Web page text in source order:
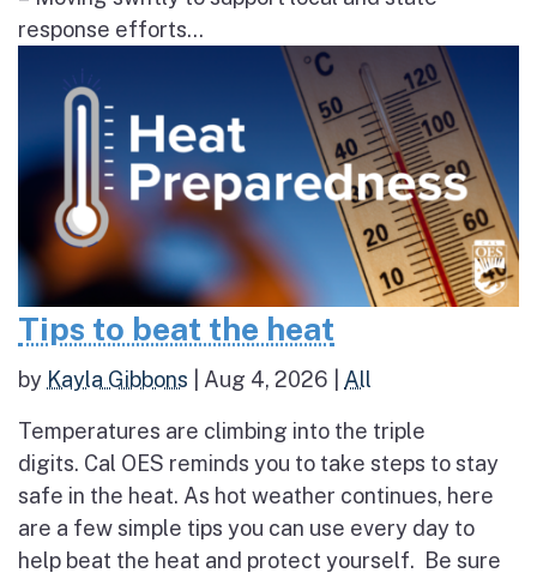
response efforts...
Tips to beat the heat
by Kayla Gibbons Aug 4, 2026 All
Temperatures are climbing into the triple
digits. Cal OES reminds you to take steps to stay
safe in the heat. As hot weather continues, here
are a few simple tips you can use every day to
help beat the heat and protect yourself. Be sure